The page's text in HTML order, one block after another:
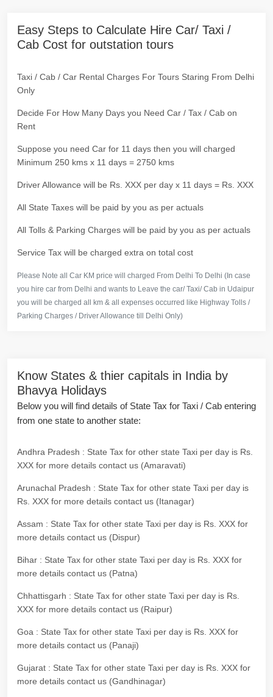
Easy Steps to Calculate Hire Car/ Taxi /
Cab Cost for outstation tours
Taxi / Cab / Car Rental Charges For Tours Staring From Delhi
Only
Decide For How Many Days you Need Car / Tax / Cab on
Rent
Suppose you need Car for 11 days then you will charged
Minimum 250 kms x 11 days = 2750 kms
Driver Allowance will be Rs. XXX per day x 11 days = Rs. XXX
All State Taxes will be paid by you as per actuals
All Tolls & Parking Charges will be paid by you as per actuals
Service Tax will be charged extra on total cost
Please Note all Car KM price will charged From Delhi To Delhi (In case
you hire car from Delhi and wants to Leave the car/ Taxi/ Cab in Udaipur
you will be charged all km & all expenses occurred like Highway Tolls /
Parking Charges / Driver Allowance till Delhi Only)
Know States & thier capitals in India by
Bhavya Holidays
Below you will find details of State Tax for Taxi / Cab entering
from one state to another state:
Andhra Pradesh : State Tax for other state Taxi per day is Rs.
XXX for more details contact us (Amaravati)
Arunachal Pradesh : State Tax for other state Taxi per day is
Rs. XXX for more details contact us (Itanagar)
Assam : State Tax for other state Taxi per day is Rs. XXX for
more details contact us (Dispur)
Bihar : State Tax for other state Taxi per day is Rs. XXX for
more details contact us (Patna)
Chhattisgarh : State Tax for other state Taxi per day is Rs.
XXX for more details contact us (Raipur)
Goa : State Tax for other state Taxi per day is Rs. XXX for
more details contact us (Panaji)
Gujarat : State Tax for other state Taxi per day is Rs. XXX for
more details contact us (Gandhinagar)